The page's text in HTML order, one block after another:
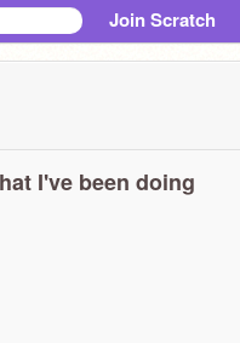
Join Scratch
I've been doing